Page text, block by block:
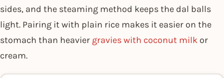
sides, and the steaming method keeps the dal balls
light. Pairing it with plain rice makes it easier on the
stomach than heaviergravies with coconut milk or
cream.